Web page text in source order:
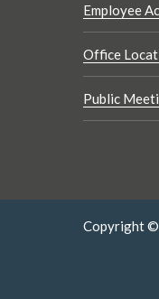
Employee
Office
Public
Copyright ©